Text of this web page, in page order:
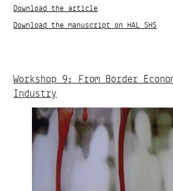
Download the article
Download the manuscript on HAL SHS
Workshop 9: From Border
Industry